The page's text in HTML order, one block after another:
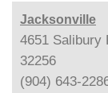
Jacksonville
4651 Salibury
32256
(904) 643-